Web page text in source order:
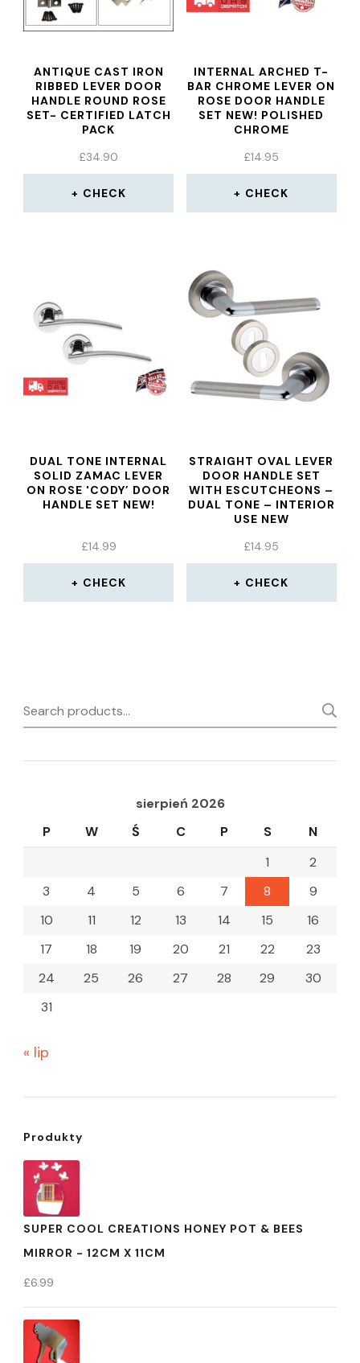
ANTIQUE CAST IRON
RIBBED LEVER DOOR
HANDLE ROUND ROSE
SET- CERTIFIED LATCH
PACK
£34.90
CHECK
INTERNAL ARCHED T-
BAR CHROME LEVER ON
ROSE DOOR HANDLE
SET NEW! POLISHED
CHROME
£14.95
CHECK
DUAL TONE INTERNAL
SOLID ZAMAC LEVER
ON ROSE 'CODY’ DOOR
HANDLE SET NEW!
£14.99
CHECK
STRAIGHT OVAL LEVER
DOOR HANDLE SET
WITH ESCUTCHEONS –
DUAL TONE – INTERIOR
USE NEW
£14.95
CHECK
Search
for:
sierpień 2026
P
W Ś C P S
N
1
2
3
4 5 6 7 8
9
10
11 12 13 14 15
16
17
18 19 20 21 22
23
24
25 26 27 28 29
30
31
« lip
Produkty
SUPER COOL CREATIONS HONEY POT & BEES
MIRROR - 12CM X 11CM
£6.99